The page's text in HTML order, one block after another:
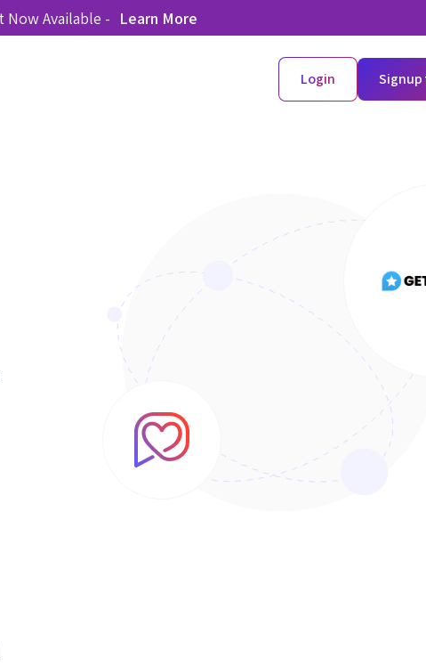
Now Available - Learn More
Login Signup